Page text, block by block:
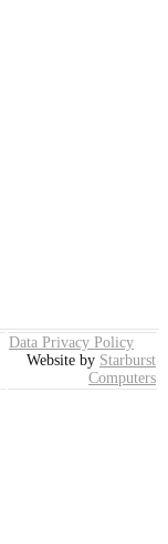
Data Privacy Policy
Website by Starburst
Computers